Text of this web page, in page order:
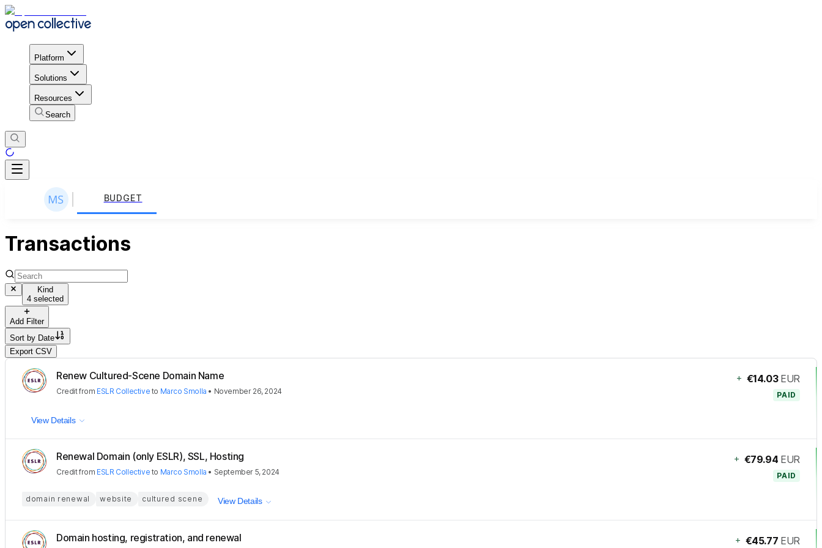
Platform
Solutions
Resources
Search
BUDGET
Transactions
Kind
4 selected
Add Filter
Sort by Date
Export CSV
Renew Cultured-Scene Domain Name
Creditfrom ESLR Collective to Marco Smolla • November 26, 2024
+ €14.03 EUR
PAID
View Details
Renewal Domain (only ESLR), SSL, Hosting
Creditfrom ESLR Collective to Marco Smolla • September 5, 2024
+ €79.94 EUR
PAID
domain renewal website cultured scene View Details
Domain hosting, registration, and renewal + €45.77 EUR